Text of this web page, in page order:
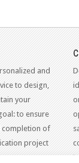
and
to design,
your
to ensure
completion of
project